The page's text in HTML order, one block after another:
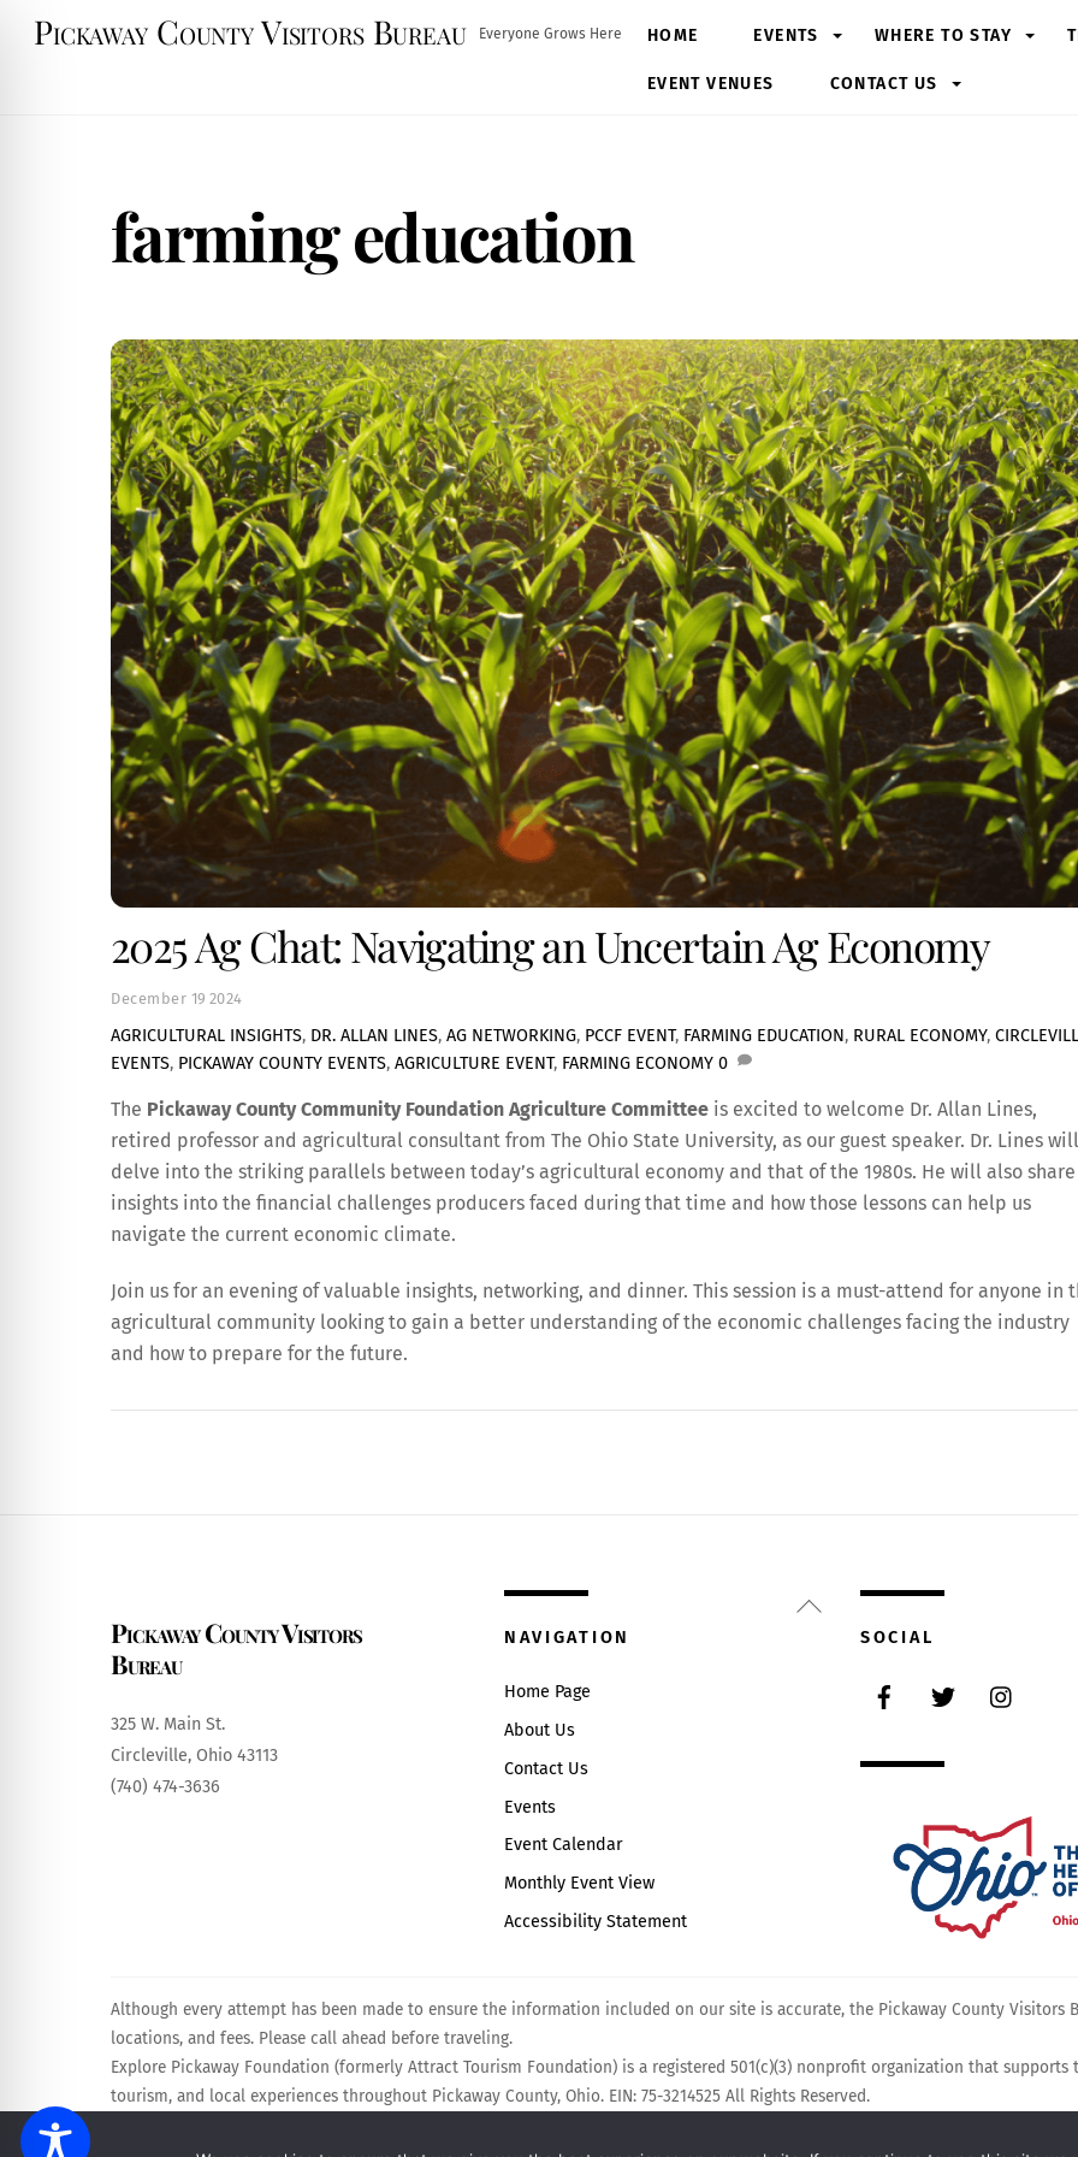
Pickaway County Visitors Bureau Everyone Grows Here HOME EVENTS WHERE TO STAY
EVENT VENUES CONTACT US
farming education
December 19 2024
2025 Ag Chat: Navigating an Uncertain Ag Economy
AGRICULTURAL INSIGHTS, DR. ALLAN LINES, AG NETWORKING, PCCF EVENT, FARMING EDUCATION, RURAL ECONOMY,
EVENTS, PICKAWAY COUNTY EVENTS, AGRICULTURE EVENT, FARMING ECONOMY 0
The Pickaway County Community Foundation Agriculture Committee is excited to welcome Dr. Allan Lines,
retired professor and agricultural consultant from The Ohio State University, as our guest speaker. Dr. Lines will
delve into the striking parallels between today’s agricultural economy and that of the 1980s. He will also share
insights into the financial challenges producers faced during that time and how those lessons can help us
navigate the current economic climate.
Join us for an evening of valuable insights, networking, and dinner. This session is a must-attend for anyone in
agricultural community looking to gain a better understanding of the economic challenges facing the industry
and how to prepare for the future.
Back
Pickaway County Visitors
Bureau
325 W. Main St.
Circleville, Ohio 43113
(740) 474-3636
NAVIGATION
Home Page
About Us
Contact Us
Events
Event Calendar
Monthly Event View
Accessibility Statement
SOCIAL
Although every attempt has been made to ensure the information included on our site is accurate, the Pickaway County Visitors
locations, and fees. Please call ahead before traveling.
Explore Pickaway Foundation (formerly Attract Tourism Foundation) is a registered 501(c)(3) nonprofit organization that supports
tourism, and local experiences throughout Pickaway County, Ohio. EIN: 75-3214525 All Rights Reserved.